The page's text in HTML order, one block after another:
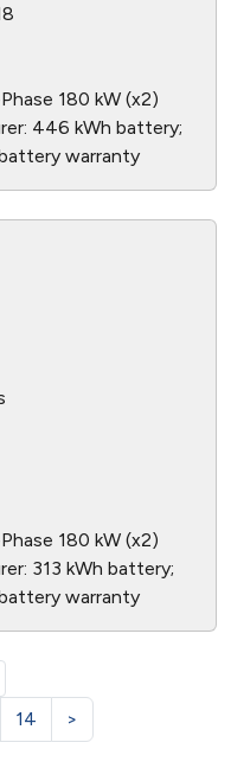
180 kW (x2)
446 kWh battery;
warranty
180 kW (x2)
313 kWh battery;
warranty
14 >